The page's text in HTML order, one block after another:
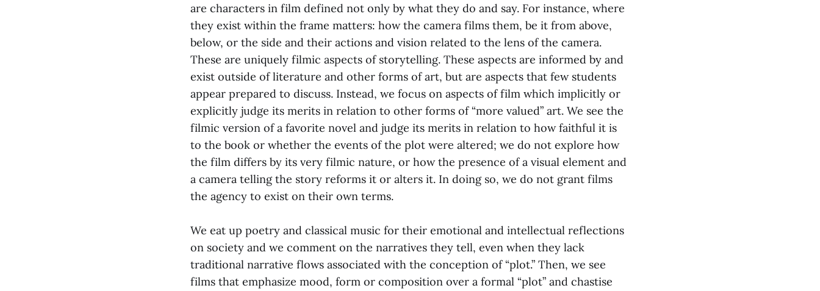
are characters in film defined not only by what they do and say. For instance, where
they exist within the frame matters: how the camera films them, be it from above,
below, or the side and their actions and vision related to the lens of the camera.
These are uniquely filmic aspects of storytelling. These aspects are informed by and
exist outside of literature and other forms of art, but are aspects that few students
appear prepared to discuss. Instead, we focus on aspects of film which implicitly or
explicitly judge its merits in relation to other forms of “more valued” art. We see the
filmic version of a favorite novel and judge its merits in relation to how faithful it is
to the book or whether the events of the plot were altered; we do not explore how
the film differs by its very filmic nature, or how the presence of a visual element and
a camera telling the story reforms it or alters it. In doing so, we do not grant films
the agency to exist on their own terms.
We eat up poetry and classical music for their emotional and intellectual reflections
on society and we comment on the narratives they tell, even when they lack
traditional narrative flows associated with the conception of “plot.” Then, we see
films that emphasize mood, form or composition over a formal “plot” and chastise